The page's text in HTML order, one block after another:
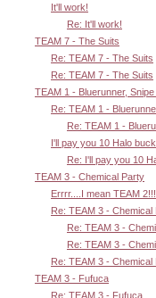
It'll work!
Re: It'll work!
TEAM 7 - The Suits
Re: TEAM 7 - The Suits
Re: TEAM 7 - The Suits
TEAM 1 - Bluerunner,
Re: TEAM 1 -
Re: TEAM 1 -
I'll pay you 10 Halo
Re: I'll pay you 10
TEAM 3 - Chemical Party
Errrr....I mean TEAM
Re: TEAM 3 - Chemical
Re: TEAM 3 -
Re: TEAM 3 -
Re: TEAM 3 - Chemical
TEAM 3 - Fufuca
Re: TEAM 3 - Fufuca